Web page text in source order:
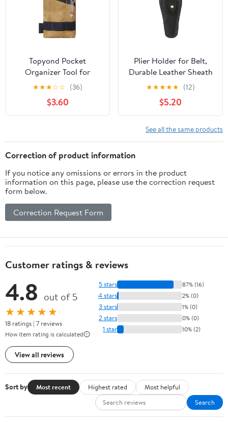
Topyond Pocket
Organizer Tool for
Men,Mini Wallet Key
Pen Organizer,EDC
Pocket Organizer, Knife
Case, EDC Pouch,
★★★☆☆ (36)
$3.60
Plier Holder for Belt,
Durable Leather Sheath
Pouch Holder
Gardening Tools Holster
Belt Case for Garden
Pruning Pliers Shears
Scissors or Knife,Tools
Gifts for Men Dad
★★★★★ (12)
$5.20
See all the same products
Correction of product information
If you notice any omissions or errors in the product
information on this page, please use the correction request
form below.
Correction Request Form
Customer ratings & reviews
4.8 out of 5
★★★★★
18 ratings | 7 reviews
How item rating is calculated
View all reviews
5 stars 87% (16)
4 stars 2% (0)
3 stars 1% (0)
2 stars 0% (0)
1 star 10% (2)
Sort by Most recent Highest rated
Most helpful
Search